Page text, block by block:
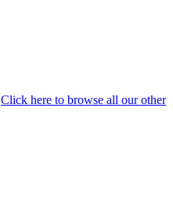
Click here to browse all our other